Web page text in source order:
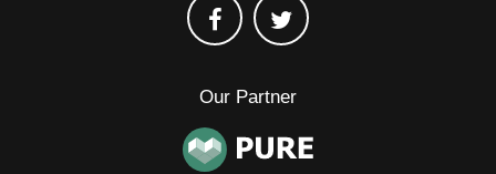
Our Partner